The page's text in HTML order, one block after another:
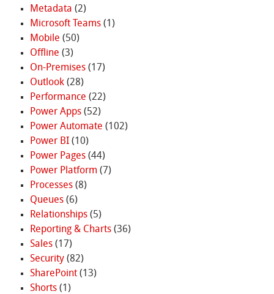
Metadata (2)
Microsoft Teams(1)
Mobile (50)
Offline (3)
On-Premises(17)
Outlook(28)
Performance (22)
Power Apps(52)
Power Automate (102)
Power BI(10)
Power Pages(44)
Power Platform (7)
Processes(8)
Queues(6)
Relationships(5)
Reporting & Charts(36)
Sales(17)
Security(82)
SharePoint(13)
Shorts(1)